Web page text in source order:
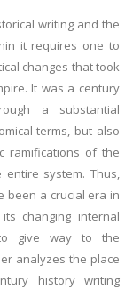
writing and the
it requires one to
changes that took
It was a century
a substantial
terms, but also
ramifications of the
entire system. Thus,
been a crucial era in
changing internal
to give way to the
analyzes the place
history writing